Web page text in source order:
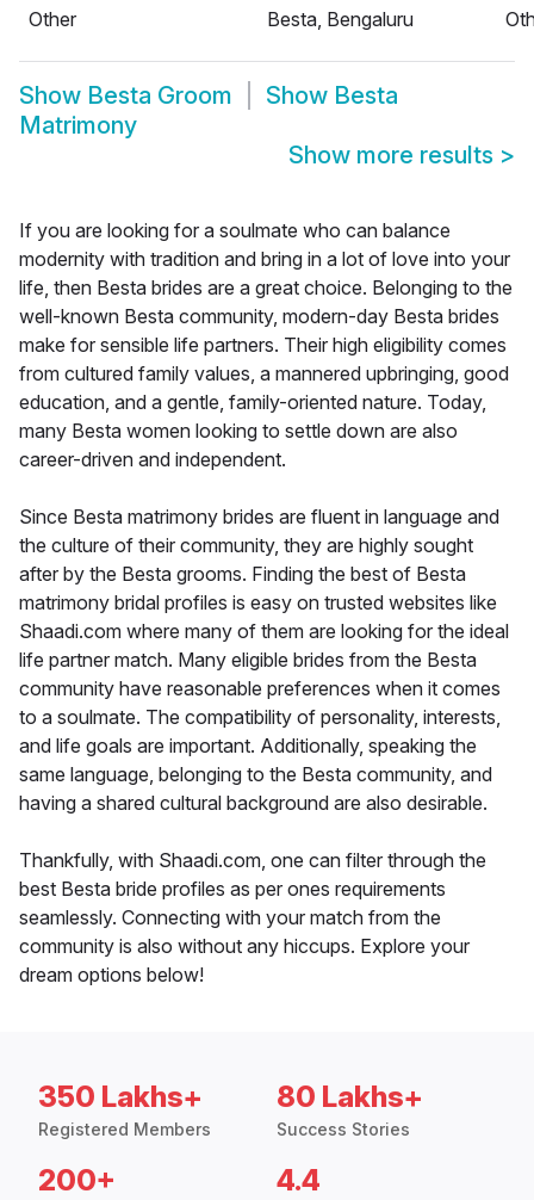
Other
Besta, Bengaluru
Show Besta Groom Show Besta
Matrimony
Show more results >
If you are looking for a soulmate who can balance
modernity with tradition and bring in a lot of love into your
life, then Besta brides are a great choice. Belonging to the
well-known Besta community, modern-day Besta brides
make for sensible life partners. Their high eligibility comes
from cultured family values, a mannered upbringing, good
education, and a gentle, family-oriented nature. Today,
many Besta women looking to settle down are also
career-driven and independent.
Since Besta matrimony brides are fluent in language and
the culture of their community, they are highly sought
after by the Besta grooms. Finding the best of Besta
matrimony bridal profiles is easy on trusted websites like
Shaadi.com where many of them are looking for the ideal
life partner match. Many eligible brides from the Besta
community have reasonable preferences when it comes
to a soulmate. The compatibility of personality, interests,
and life goals are important. Additionally, speaking the
same language, belonging to the Besta community, and
having a shared cultural background are also desirable.
Thankfully, with Shaadi.com, one can filter through the
best Besta bride profiles as per ones requirements
seamlessly. Connecting with your match from the
community is also without any hiccups. Explore your
dream options below!
350 Lakhs+
Registered Members
80 Lakhs+
Success Stories
200+ 4.4